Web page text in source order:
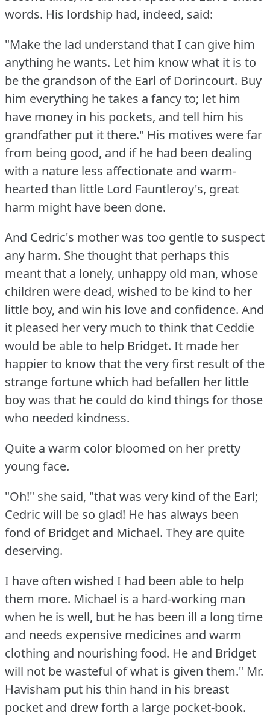
words. His lordship had, indeed, said:
"Make the lad understand that I can give him
anything he wants. Let him know what it is to
be the grandson of the Earl of Dorincourt. Buy
him everything he takes a fancy to; let him
have money in his pockets, and tell him his
grandfather put it there." His motives were far
from being good, and if he had been dealing
with a nature less affectionate and warm-
hearted than little Lord Fauntleroy's, great
harm might have been done.
And Cedric's mother was too gentle to suspect
any harm. She thought that perhaps this
meant that a lonely, unhappy old man, whose
children were dead, wished to be kind to her
little boy, and win his love and confidence. And
it pleased her very much to think that Ceddie
would be able to help Bridget. It made her
happier to know that the very first result of the
strange fortune which had befallen her little
boy was that he could do kind things for those
who needed kindness.
Quite a warm color bloomed on her pretty
young face.
"Oh!" she said, "that was very kind of the Earl;
Cedric will be so glad! He has always been
fond of Bridget and Michael. They are quite
deserving.
I have often wished I had been able to help
them more. Michael is a hard-working man
when he is well, but he has been ill a long time
and needs expensive medicines and warm
clothing and nourishing food. He and Bridget
will not be wasteful of what is given them." Mr.
Havisham put his thin hand in his breast
pocket and drew forth a large pocket-book.